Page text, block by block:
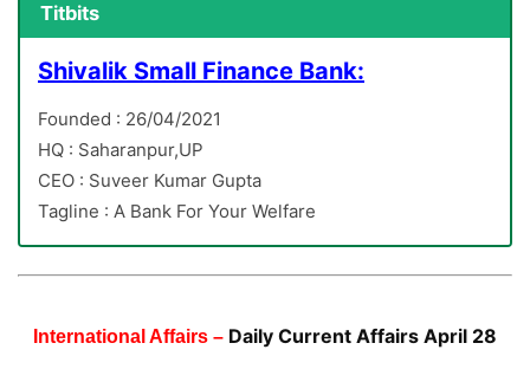
Titbits
Shivalik Small Finance Bank:
Founded : 26/04/2021
HQ : Saharanpur,UP
CEO : Suveer Kumar Gupta
Tagline : A Bank For Your Welfare
International Affairs – Daily Current Affairs April 28